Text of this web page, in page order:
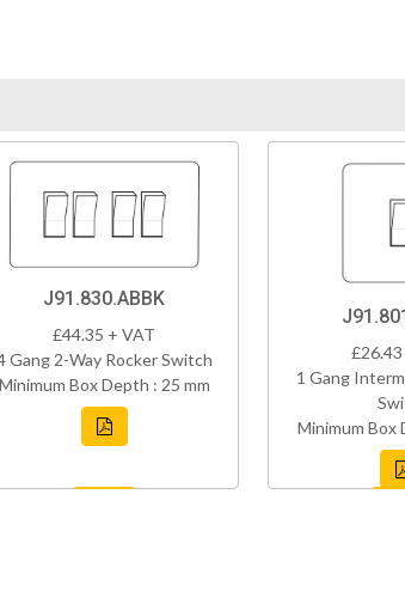
J91.830.ABBK
£44.35 + VAT
Gang 2-Way Rocker Switch
Minimum Box Depth : 25 mm
1 Gang
Minimum Box